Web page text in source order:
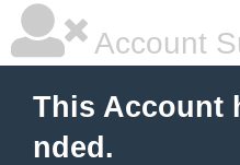
Account
This Account
nded.